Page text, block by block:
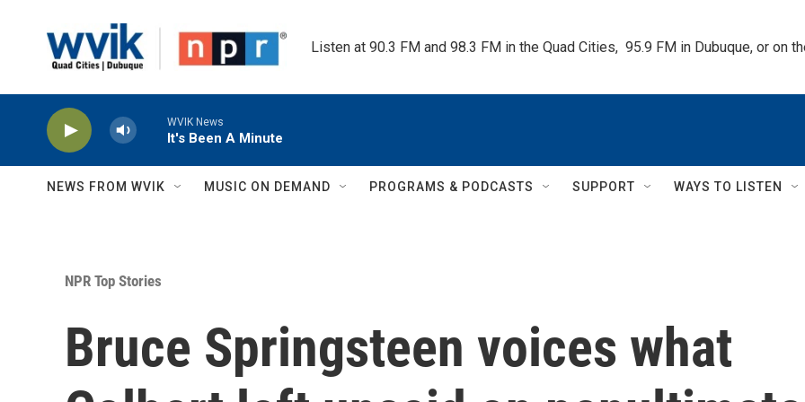
Listen at 90.3 FM and 98.3 FM in the Quad Cities,  95.9 FM in Dubuque, or on
WVIK News
It's Been A Minute
NEWS FROM WVIK MUSIC ON DEMAND PROGRAMS & PODCASTS SUPPORT WAYS TO LISTEN
NPR Top Stories
Bruce Springsteen voices what